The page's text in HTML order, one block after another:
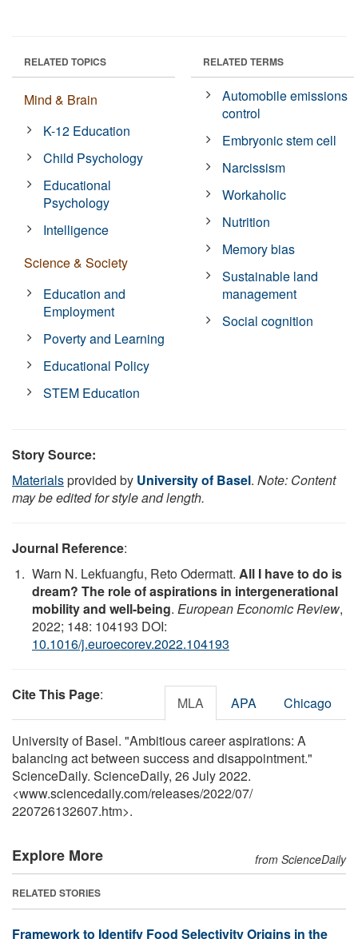
RELATED TOPICS
Mind & Brain
K-12 Education
Child Psychology
Educational
Psychology
Intelligence
Science & Society
Education and
Employment
Poverty and Learning
Educational Policy
STEM Education
RELATED TERMS
Automobile emissions
control
Embryonic stem cell
Narcissism
Workaholic
Nutrition
Memory bias
Sustainable land
management
Social cognition
Story Source:
Materialsprovided by University of Basel. Note: Content
may be edited for style and length.
Journal Reference:
Warn N. Lekfuangfu, Reto Odermatt. All I have to do is
dream? The role of aspirations in intergenerational
mobility and well-being. European Economic Review,
2022; 148: 104193 DOI:
10.1016/j.euroecorev.2022.104193
Cite This Page: MLA APA Chicago
University of Basel. "Ambitious career aspirations: A
balancing act between success and disappointment."
ScienceDaily. ScienceDaily, 26 July 2022.
<www.sciencedaily.com/releases/2022/07/
220726132607.htm>.
Explore More from ScienceDaily
RELATED STORIES
Framework to Identify Food Selectivity Origins in the